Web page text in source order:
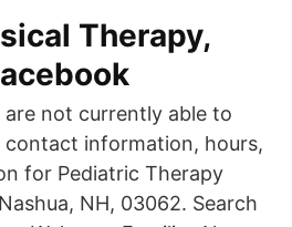
Therapy,
not currently able to
contact information, hours,
for Pediatric Therapy
NH, 03062. Search